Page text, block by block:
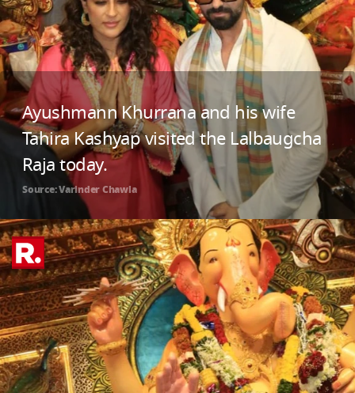
Ayushmann Khurrana and his wife
Tahira Kashyap visited the Lalbaugcha
Raja today.
Source: Varinder Chawla